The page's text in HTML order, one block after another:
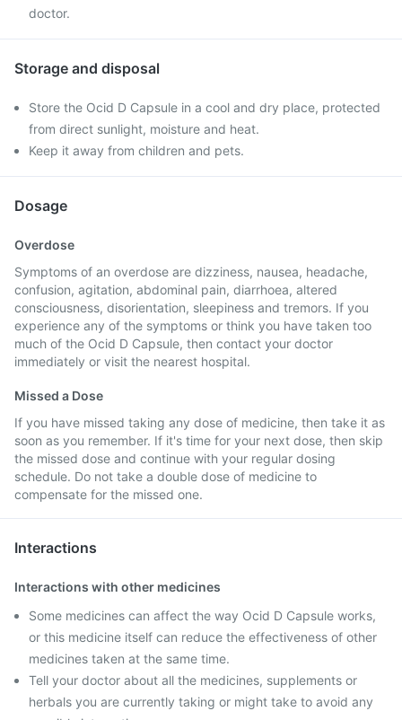
doctor.
Storage and disposal
Store the Ocid D Capsule in a cool and dry place, protected
from direct sunlight, moisture and heat.
Keep it away from children and pets.
Dosage
Overdose
Symptoms of an overdose are dizziness, nausea, headache,
confusion, agitation, abdominal pain, diarrhoea, altered
consciousness, disorientation, sleepiness and tremors. If you
experience any of the symptoms or think you have taken too
much of the Ocid D Capsule, then contact your doctor
immediately or visit the nearest hospital.
Missed a Dose
If you have missed taking any dose of medicine, then take it as
soon as you remember. If it's time for your next dose, then skip
the missed dose and continue with your regular dosing
schedule. Do not take a double dose of medicine to
compensate for the missed one.
Interactions
Interactions with other medicines
Some medicines can affect the way Ocid D Capsule works,
or this medicine itself can reduce the effectiveness of other
medicines taken at the same time.
Tell your doctor about all the medicines, supplements or
herbals you are currently taking or might take to avoid any